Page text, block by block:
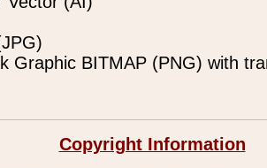
Graphic BITMAP (PNG) with
Copyright Information